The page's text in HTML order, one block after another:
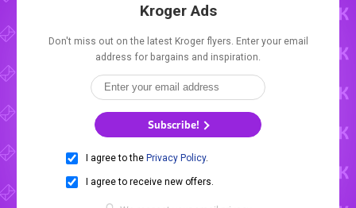
Kroger Ads
Don't miss out on the latest Kroger flyers. Enter your email
address for bargains and inspiration.
Subscribe!
I agree to the Privacy Policy.
I agree to receive new offers.